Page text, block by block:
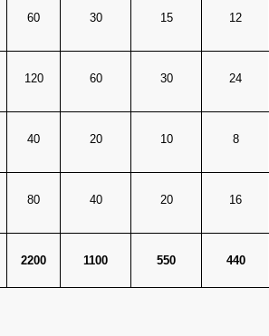
60 30 15 12
120 60 30 24
40 20 10 8
80 40 20 16
2200 1100 550 440